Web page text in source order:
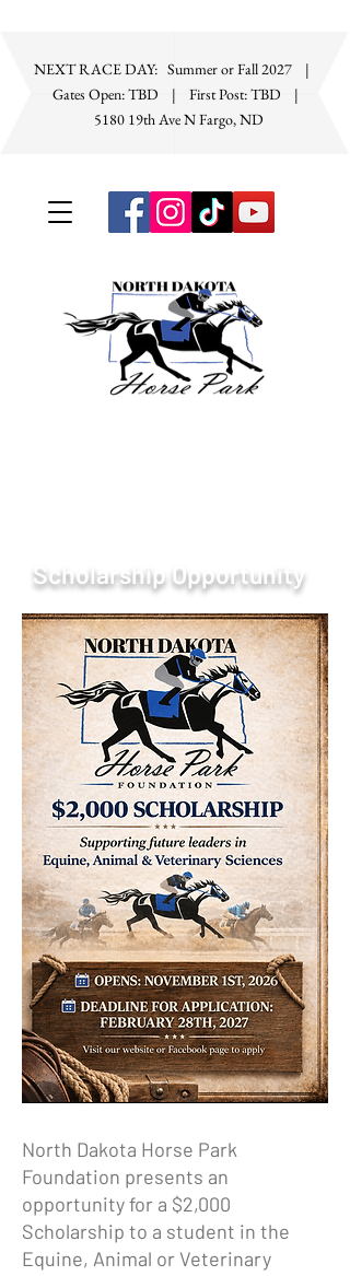
NEXT RACE DAY: Summer or Fall 2027 |
Gates Open: TBD | First Post: TBD |
5180 19th Ave N Fargo, ND
Scholarship Opportunity
North Dakota Horse Park
Foundation presents an
opportunity for a $2,000
Scholarship to a student in the
Equine, Animal or Veterinary